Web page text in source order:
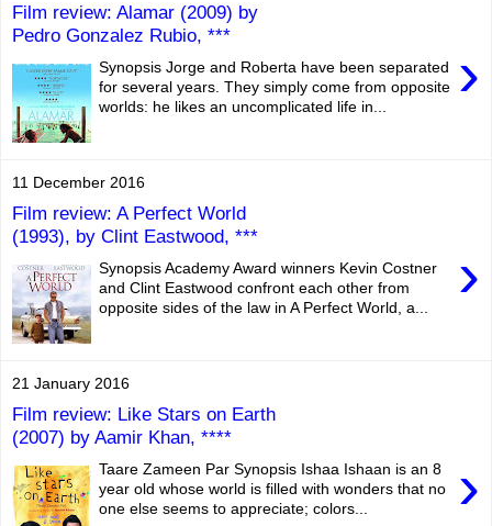
Film review: Alamar (2009) by
Pedro Gonzalez Rubio, ***
›
Synopsis Jorge and Roberta have been separated
for several years. They simply come from opposite
worlds: he likes an uncomplicated life in...
11 December 2016
Film review: A Perfect World
(1993), by Clint Eastwood, ***
›
Synopsis Academy Award winners Kevin Costner
and Clint Eastwood confront each other from
opposite sides of the law in A Perfect World, a...
21 January 2016
Film review: Like Stars on Earth
(2007) by Aamir Khan, ****
›
Taare Zameen Par Synopsis Ishaa Ishaan is an 8
year old whose world is filled with wonders that no
one else seems to appreciate; colors...